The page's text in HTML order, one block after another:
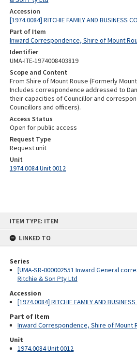
ITEM TYPE: ITEM
LINKED TO
Series
[UMA-SR-000002551 Inward General
Ritchie & Son Pty Ltd
Accession
[1974.0084] RITCHIE FAMILY AND
Part of Item
Inward Correspondence, Shire of Mount
Unit
1974.0084 Unit 0012
Accession
[1974.0084] RITCHIE FAMILY AND BUSINESS
Part of Item
Inward Correspondence, Shire of Mount
Identifier
UMA-ITE-1974008403819
Scope and Content
From Shire of Mount Rouse (Formerly
Includes correspondence addressed to
their capacities of Councillor and
Councillors and officers).
Access Status
Open for public access
Request Type
Request unit
Unit
1974.0084 Unit 0012